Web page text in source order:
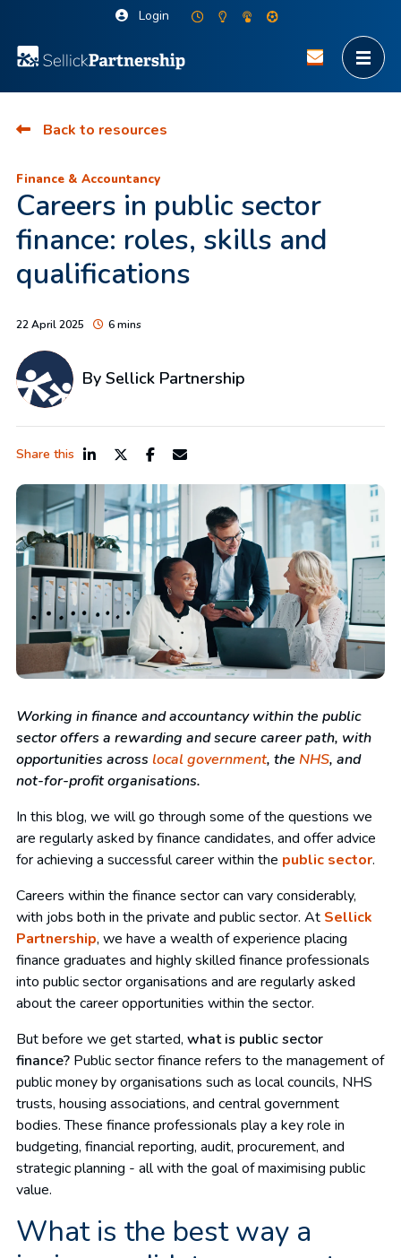
Login
Back to resources
Finance & Accountancy
Careers in public sector
finance: roles, skills and
qualifications
22 April 2025 6 mins
By Sellick Partnership
Share this
Working in finance and accountancy within the public
sector offers a rewarding and secure career path, with
opportunities across local government, the NHS, and
not-for-profit organisations.
In this blog, we will go through some of the questions we
are regularly asked by finance candidates, and offer advice
for achieving a successful career within the public sector.
Careers within the finance sector can vary considerably,
with jobs both in the private and public sector. At Sellick
Partnership, we have a wealth of experience placing
finance graduates and highly skilled finance professionals
into public sector organisations and are regularly asked
about the career opportunities within the sector.
But before we get started, what is public sector
finance? Public sector finance refers to the management of
public money by organisations such as local councils, NHS
trusts, housing associations, and central government
bodies. These finance professionals play a key role in
budgeting, financial reporting, audit, procurement, and
strategic planning - all with the goal of maximising public
value.
What is the best way a